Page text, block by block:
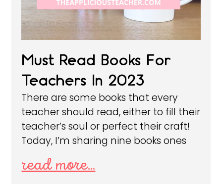
Must Read Books For
Teachers In 2023
There are some books that every
teacher should read, either to fill their
teacher’s soul or perfect their craft!
Today, I’m sharing nine books ones
read more...